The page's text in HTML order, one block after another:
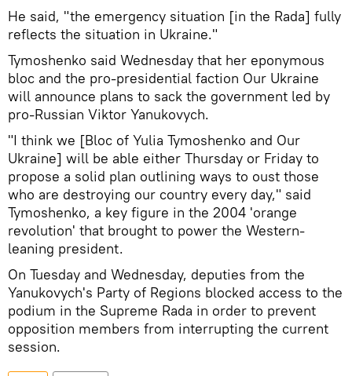
He said, "the emergency situation [in the Rada] fully
reflects the situation in Ukraine."
Tymoshenko said Wednesday that her eponymous
bloc and the pro-presidential faction Our Ukraine
will announce plans to sack the government led by
pro-Russian Viktor Yanukovych.
"I think we [Bloc of Yulia Tymoshenko and Our
Ukraine] will be able either Thursday or Friday to
propose a solid plan outlining ways to oust those
who are destroying our country every day," said
Tymoshenko, a key figure in the 2004 'orange
revolution' that brought to power the Western-
leaning president.
On Tuesday and Wednesday, deputies from the
Yanukovych's Party of Regions blocked access to the
podium in the Supreme Rada in order to prevent
opposition members from interrupting the current
session.